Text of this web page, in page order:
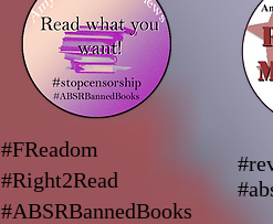
#FReadom
#Right2Read
#ABSRBannedBooks